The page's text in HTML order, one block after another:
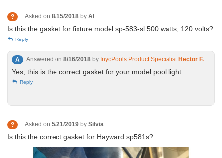
? Asked on 8/15/2018 by Al
Is this the gasket for fixture model sp-583-sl 500 watts, 120 volts?
Reply
A Answered on 8/16/2018 by InyoPools Product Specialist Hector F.
Yes, this is the correct gasket for your model pool light.
Reply
? Asked on 5/21/2019 by Silvia
Is this the correct gasket for Hayward sp581s?